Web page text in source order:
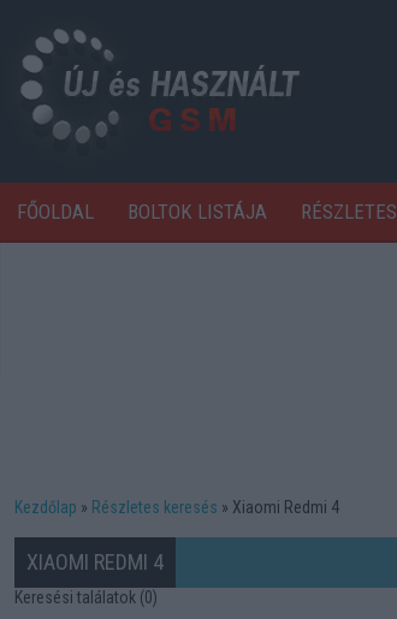
FŐOLDAL BOLTOK LISTÁJA
Kezdőlap Részletes keresés Xiaomi Redmi 4
XIAOMI REDMI 4
Keresési találatok (0)